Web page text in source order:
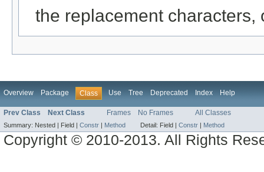
the replacement characters,
Overview Package Class Use Tree Deprecated Index Help
Prev Class Next Class Frames No Frames All Classes
Summary: Nested | Field | Constr | Method Detail: Field | Constr | Method
Copyright © 2010-2013. All Rights